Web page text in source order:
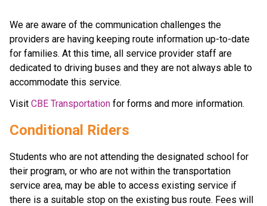
We are aware of the communication challenges the
providers are having keeping route information up-to-date
for families. At this time, all service provider staff are
dedicated to driving buses and they are not always able to
accommodate this service.​
​Visit CBE Transportation​ for forms and more information.
Conditional R​iders
Students who are not attending the designated school for
their program, or who are not within the transportation
service area, may be able to access existing service if
there is a suitable stop on the existing bus route. Fees will